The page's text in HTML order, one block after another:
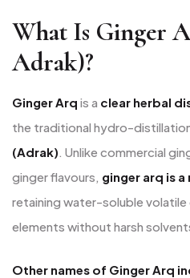
What Is Ginger
Adrak)?
Ginger Arq is a clear herbal
the traditional hydro-
(Adrak). Unlike commercial
ginger flavours, ginger arq is
retaining water-soluble
elements without harsh
Other names of Ginger Arq